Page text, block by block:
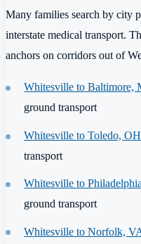
Many families search by city
interstate medical transport.
anchors on corridors out of
Whitesville to Baltimore,
ground transport
Whitesville to Toledo, OH
transport
Whitesville to
ground transport
Whitesville to Norfolk,